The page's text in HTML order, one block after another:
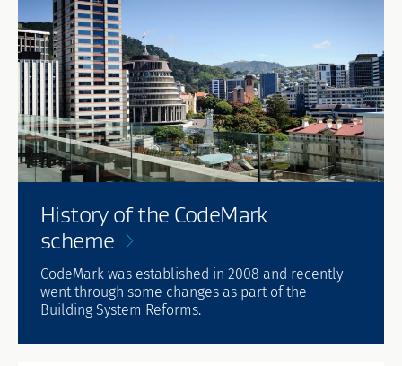
History of the CodeMark
scheme
CodeMark was established in 2008 and recently
went through some changes as part of the
Building System Reforms.